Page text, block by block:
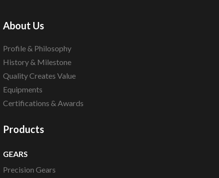
About Us
Profile & Philosophy
History & Milestone
Quality Creates Value
Equipments
Certifications & Awards
Products
GEARS
Precision Gears